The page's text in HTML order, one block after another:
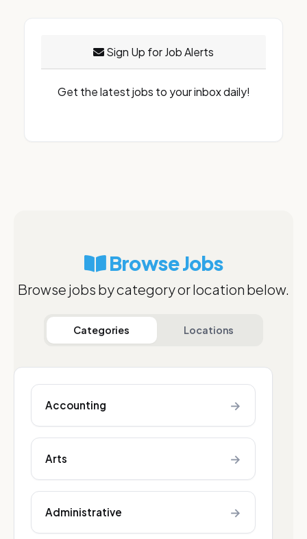
Sign Up for Job Alerts
Get the latest jobs to your inbox daily!
Browse Jobs
Browse jobs by category or location below.
Categories Locations
Accounting →
Arts →
Administrative →